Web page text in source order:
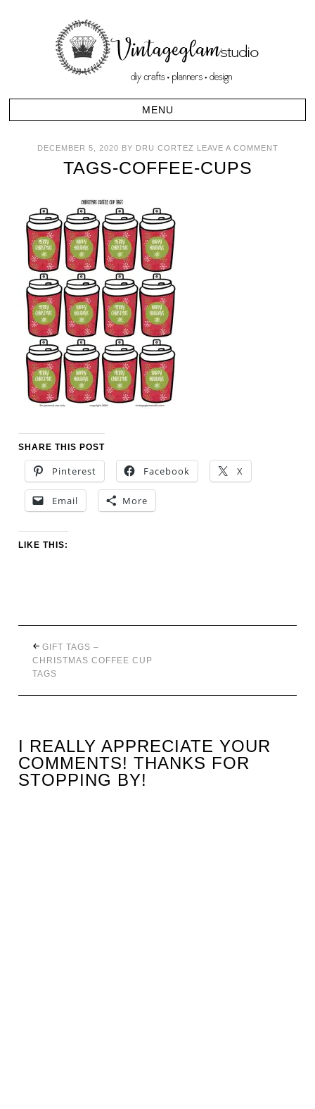
DECEMBER 5, 2020 BY DRU CORTEZ LEAVE A COMMENT
TAGS-COFFEE-CUPS
SHARE THIS POST
Pinterest Facebook X
Email More
LIKE THIS:
GIFT TAGS –
CHRISTMAS COFFEE CUP
TAGS
I REALLY APPRECIATE YOUR
COMMENTS! THANKS FOR
STOPPING BY!